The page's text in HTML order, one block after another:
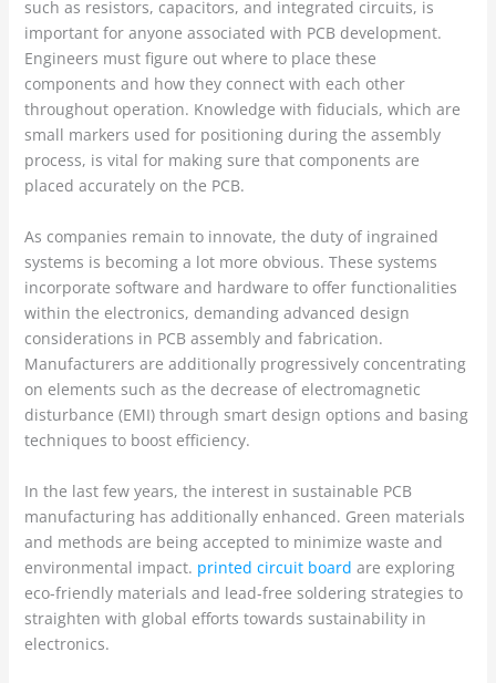
such as resistors, capacitors, and integrated circuits, is
important for anyone associated with PCB development.
Engineers must figure out where to place these
components and how they connect with each other
throughout operation. Knowledge with fiducials, which are
small markers used for positioning during the assembly
process, is vital for making sure that components are
placed accurately on the PCB.
As companies remain to innovate, the duty of ingrained
systems is becoming a lot more obvious. These systems
incorporate software and hardware to offer functionalities
within the electronics, demanding advanced design
considerations in PCB assembly and fabrication.
Manufacturers are additionally progressively concentrating
on elements such as the decrease of electromagnetic
disturbance (EMI) through smart design options and basing
techniques to boost efficiency.
In the last few years, the interest in sustainable PCB
manufacturing has additionally enhanced. Green materials
and methods are being accepted to minimize waste and
environmental impact. printed circuit board are exploring
eco-friendly materials and lead-free soldering strategies to
straighten with global efforts towards sustainability in
electronics.